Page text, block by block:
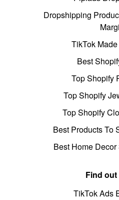
Dropshipping
TikTok
Best
Top Shopify
Top Shopify
Top Shopify
Best Products To
Best Home
Find
TikTok Ads